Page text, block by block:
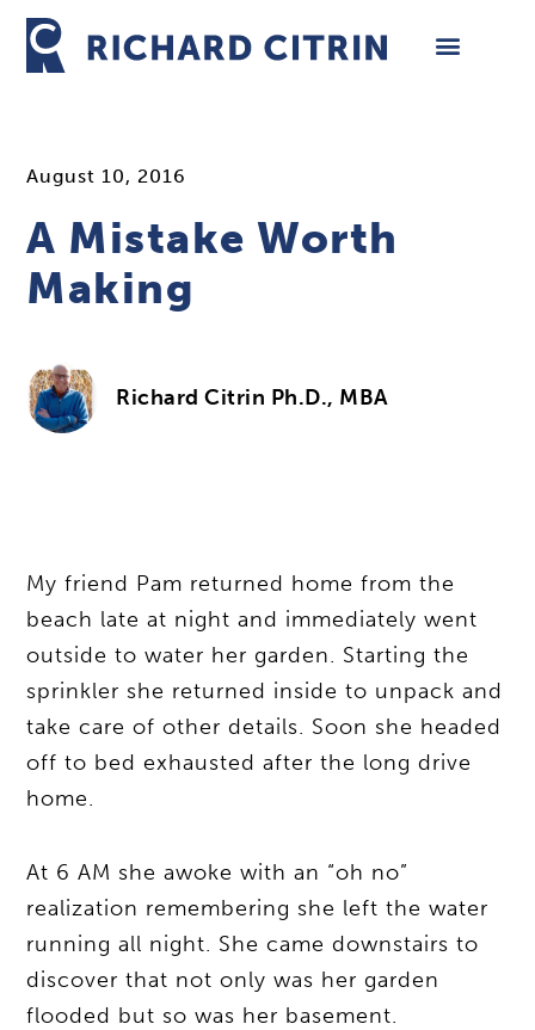
Skip
content
August 10, 2016
A Mistake Worth
Making
Richard Citrin Ph.D., MBA
My friend Pam returned home from the
beach late at night and immediately went
outside to water her garden. Starting the
sprinkler she returned inside to unpack and
take care of other details. Soon she headed
off to bed exhausted after the long drive
home.
At 6 AM she awoke with an “oh no”
realization remembering she left the water
running all night. She came downstairs to
discover that not only was her garden
flooded but so was her basement.